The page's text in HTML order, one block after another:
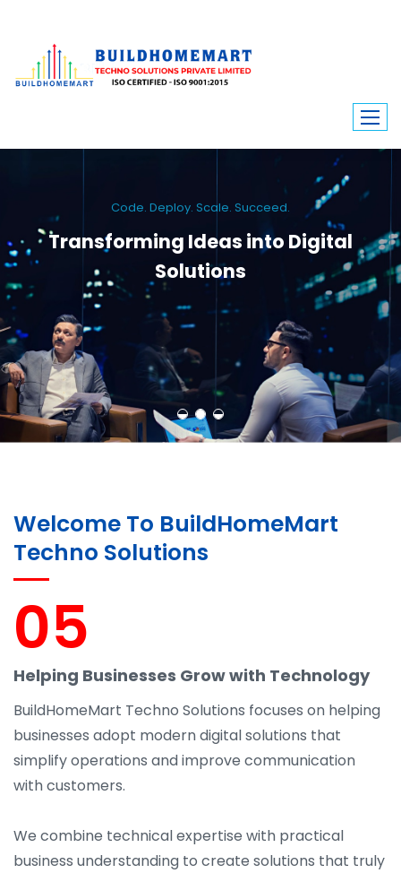
Code. Deploy. Scale. Succeed.
Transforming Ideas into Digital
Solutions
We engineer custom software, dynamic websites, and high-performance
mobile apps. From ERP to ecommerce, Build Home Mart drives digital
innovation for every industry.
Welcome To BuildHomeMart
Techno Solutions
05
Helping Businesses Grow with Technology
BuildHomeMart Techno Solutions focuses on helping
businesses adopt modern digital solutions that
simplify operations and improve communication
with customers.
We combine technical expertise with practical
business understanding to create solutions that truly